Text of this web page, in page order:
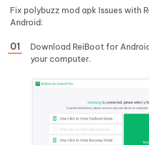
Fix polybuzz mod apk Issues with
Android:
Download ReiBoot for
your computer.